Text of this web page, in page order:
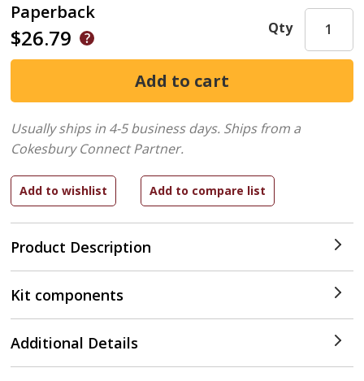
Paperback
$26.79
Product Description
Qty
Usually ships in 4-5 business days. Ships from a
Cokesbury Connect Partner.
Kit components
Additional Details